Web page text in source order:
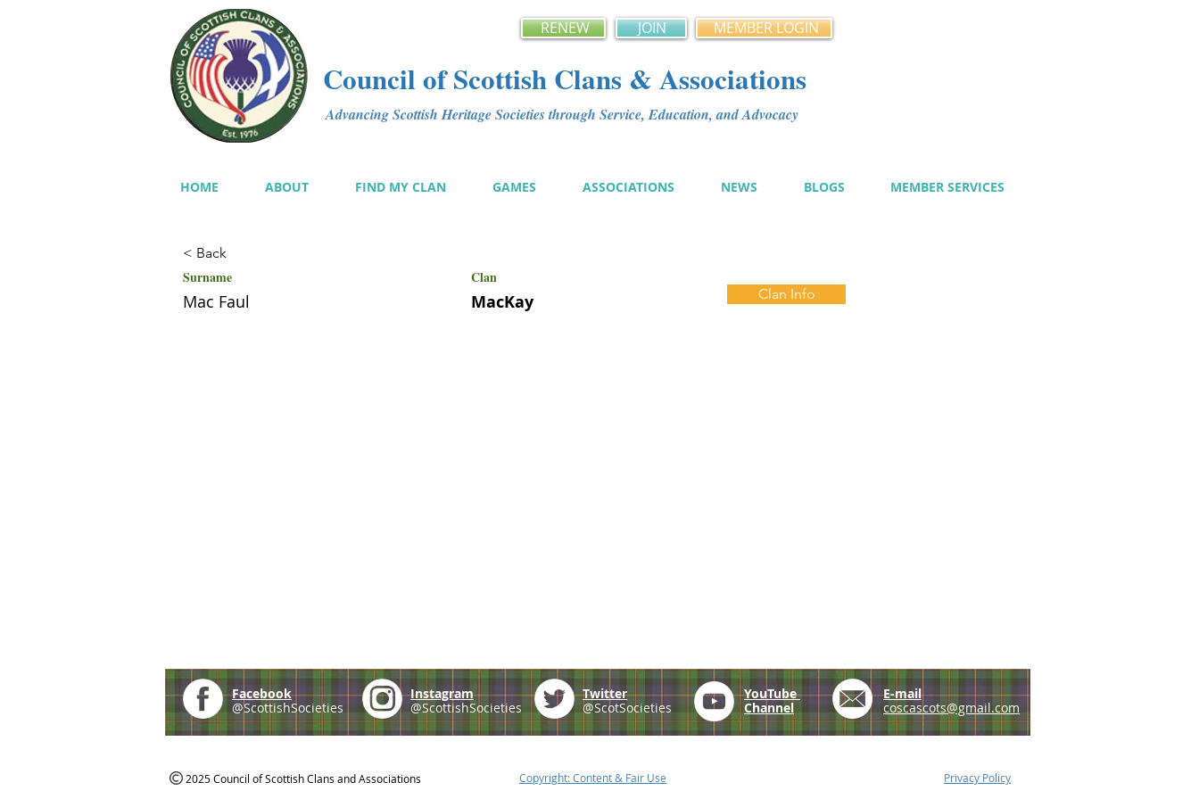
RENEW JOIN MEMBER LOGIN
Council of Scottish Clans & Associations
Advancing Scottish Heritage Societies through Service, Education, and Advocacy
HOME ABOUT FIND MY CLAN GAMES ASSOCIATIONS NEWS BLOGS MEMBER SERVICES
< Back
Surname Clan
Mac Faul MacKay Clan Info
Facebook
@ScottishSocieties
Instagram
@ScottishSocieties
Twitter
@ScotSocieties
YouTube
Channel
E-mail
coscascots@gmail.com
2025 Council of Scottish Clans and Associations Copyright: Content & Fair Use Privacy Policy